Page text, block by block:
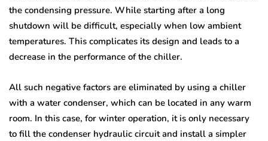
the condensing pressure. While starting after a long
shutdown will be difficult, especially when low ambient
temperatures. This complicates its design and leads to a
decrease in the performance of the chiller.
All such negative factors are eliminated by using a chiller
with a water condenser, which can be located in any warm
room. In this case, for winter operation, it is only necessary
to fill the condenser hydraulic circuit and install a simpler